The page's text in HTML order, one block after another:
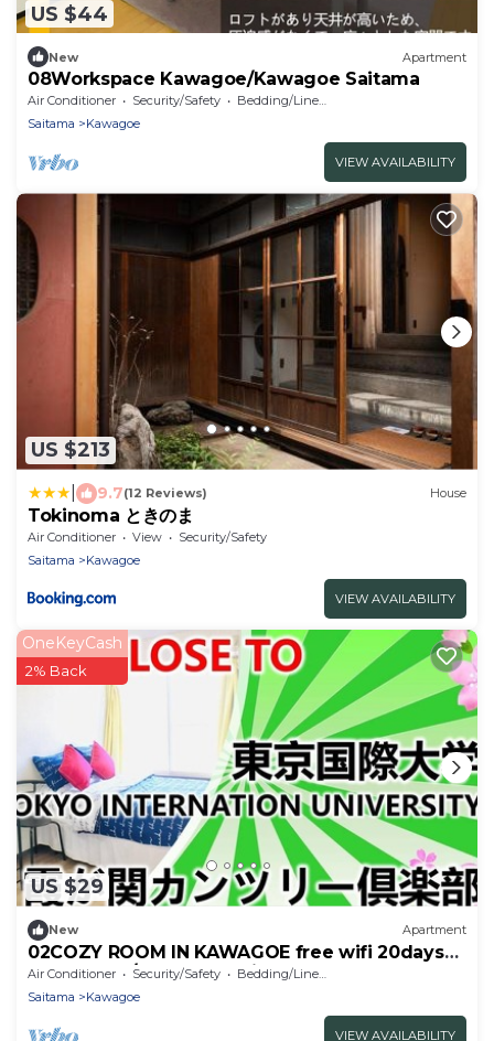
US $44
New Apartment
08Workspace Kawagoe/Kawagoe Saitama
Air Conditioner Security/Safety
Bedding/Linens
Saitama
Kawagoe
VIEW AVAILABILITY
US $213
9.7(12 Reviews) House
Tokinoma ときのま
Air Conditioner View
Security/Safety
Saitama
Kawagoe
VIEW AVAILABILITY
US $29
OneKeyCash
2% Back
New Apartment
02COZY ROOM IN KAWAGOE free wifi 20days
max3guest/Kawagoe Saitama
Air Conditioner Security/Safety
Bedding/Linens
Saitama
Kawagoe
VIEW AVAILABILITY